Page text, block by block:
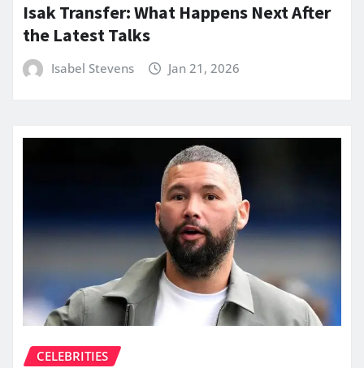
Isak Transfer: What Happens Next After
the Latest Talks
Isabel Stevens Jan 21, 2026
CELEBRITIES